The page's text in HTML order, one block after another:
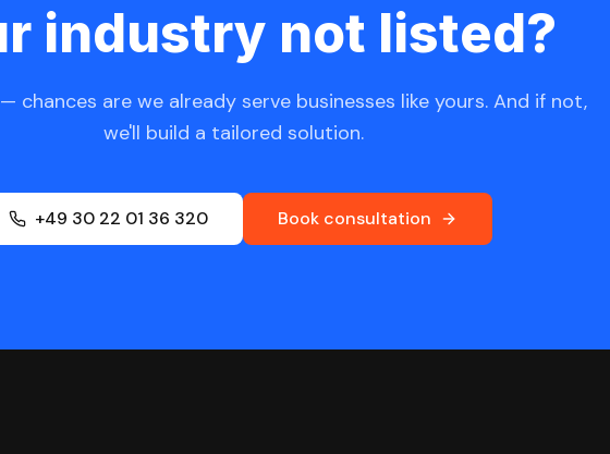
industry not listed?
chances are we already serve businesses like yours. And if not,
we'll build a tailored solution.
+49 30 22 01 36 320 Book consultation